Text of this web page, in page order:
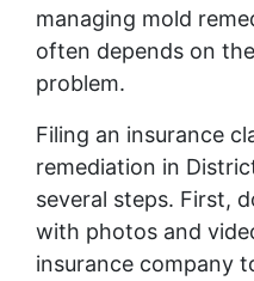
managing mold
often depends on
problem.
Filing an insurance
remediation in
several steps. First,
with photos and
insurance company